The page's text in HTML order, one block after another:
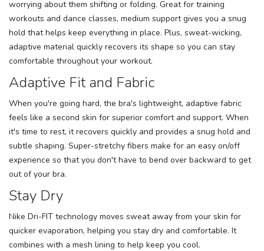
worrying about them shifting or folding. Great for training
workouts and dance classes, medium support gives you a snug
hold that helps keep everything in place. Plus, sweat-wicking,
adaptive material quickly recovers its shape so you can stay
comfortable throughout your workout.
Adaptive Fit and Fabric
When you're going hard, the bra's lightweight, adaptive fabric
feels like a second skin for superior comfort and support. When
it's time to rest, it recovers quickly and provides a snug hold and
subtle shaping. Super-stretchy fibers make for an easy on/off
experience so that you don't have to bend over backward to get
out of your bra.
Stay Dry
Nike Dri-FIT technology moves sweat away from your skin for
quicker evaporation, helping you stay dry and comfortable. It
combines with a mesh lining to help keep you cool.